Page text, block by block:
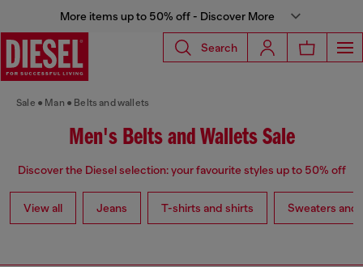
More items up to 50% off - Discover More
Search
Sale Man Belts and wallets
Men's Belts and Wallets Sale
Discover the Diesel selection: your favourite styles up to 50% off
View all Jeans T-shirts and shirts Sweaters and